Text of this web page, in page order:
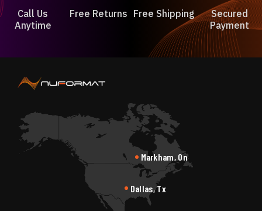
Call Us
Anytime
Free Returns Free Shipping
Secured
Payment
Markham, On
Dallas, Tx